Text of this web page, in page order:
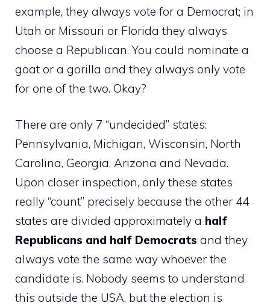
example, they always vote for a Democrat; in
Utah or Missouri or Florida they always
choose a Republican. You could nominate a
goat or a gorilla and they always only vote
for one of the two. Okay?
There are only 7 “undecided” states:
Pennsylvania, Michigan, Wisconsin, North
Carolina, Georgia, Arizona and Nevada.
Upon closer inspection, only these states
really “count” precisely because the other 44
states are divided approximately a half
Republicans and half Democrats and they
always vote the same way whoever the
candidate is. Nobody seems to understand
this outside the USA, but the election is